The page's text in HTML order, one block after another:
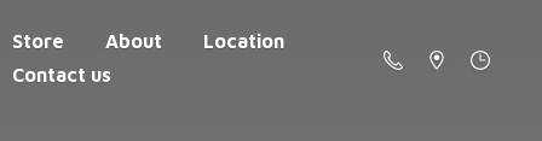
Store About
Location
Contact us